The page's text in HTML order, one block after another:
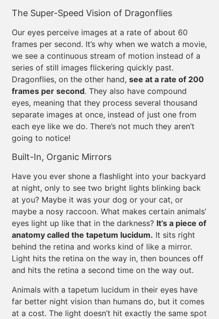
The Super-Speed Vision of Dragonflies
Our eyes perceive images at a rate of about 60
frames per second. It’s why when we watch a movie,
we see a continuous stream of motion instead of a
series of still images flickering quickly past.
Dragonflies, on the other hand, see at a rate of 200
frames per second. They also have compound
eyes, meaning that they process several thousand
separate images at once, instead of just one from
each eye like we do. There’s not much they aren’t
going to notice!
Built-In, Organic Mirrors
Have you ever shone a flashlight into your backyard
at night, only to see two bright lights blinking back
at you? Maybe it was your dog or your cat, or
maybe a nosy raccoon. What makes certain animals’
eyes light up like that in the darkness? It’s a piece of
anatomy called the tapetum lucidum. It sits right
behind the retina and works kind of like a mirror.
Light hits the retina on the way in, then bounces off
and hits the retina a second time on the way out.
Animals with a tapetum lucidum in their eyes have
far better night vision than humans do, but it comes
at a cost. The light doesn’t hit exactly the same spot